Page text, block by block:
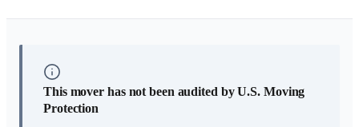
This mover has not been audited by U.S. Moving
Protection